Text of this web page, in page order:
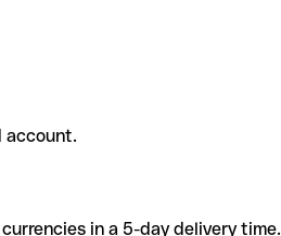
account.
in a 5-day delivery time.